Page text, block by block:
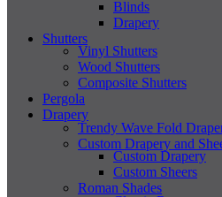
Blinds
Drapery
Shutters
Vinyl Shutters
Wood Shutters
Composite Shutters
Pergola
Drapery
Trendy Wave Fold
Custom Drapery and
Custom Drapery
Custom Sheers
Roman Shades